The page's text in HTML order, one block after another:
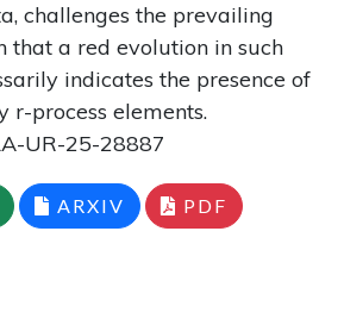
challenges the prevailing
that a red evolution in such
indicates the presence of
r-process elements.
UR-25-28887
ARXIV PDF